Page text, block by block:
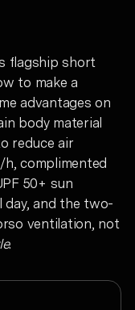
flagship short
to make a
advantages on
body material
reduce air
complimented
50+ sun
and the two-
ventilation, not
.